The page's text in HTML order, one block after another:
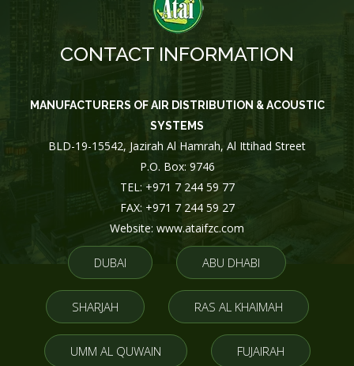
CONTACT INFORMATION
MANUFACTURERS OF AIR DISTRIBUTION & ACOUSTIC
SYSTEMS
BLD-19-15542, Jazirah Al Hamrah, Al Ittihad Street
P.O. Box: 9746
TEL: +971 7 244 59 77
FAX: +971 7 244 59 27
Website: www.ataifzc.com
DUBAI ABU DHABI
SHARJAH RAS AL KHAIMAH
UMM AL QUWAIN FUJAIRAH